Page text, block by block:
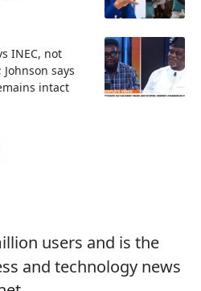
INEC, not
says
intact
users and is the
and technology news